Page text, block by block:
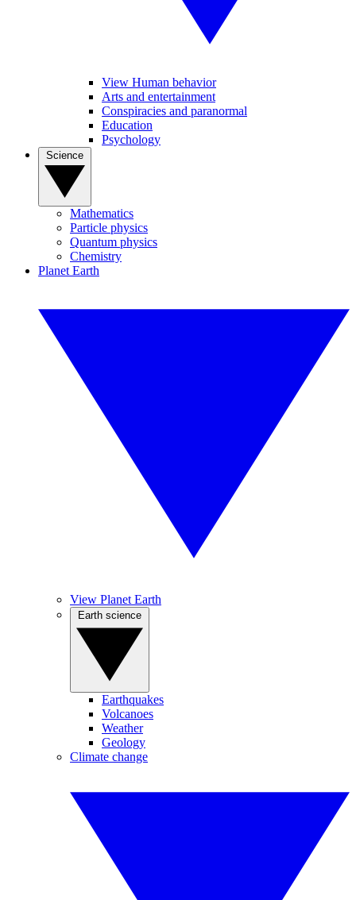
View Human behavior
Arts and entertainment
Conspiracies and paranormal
Education
Psychology
Mathematics
Particle physics
Quantum physics
Chemistry
Planet Earth
View Planet Earth
Earthquakes
Volcanoes
Weather
Geology
Climate change